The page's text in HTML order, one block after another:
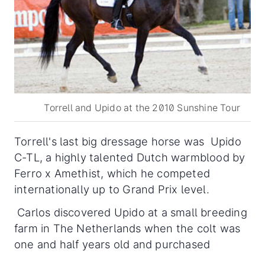
Torrell and Upido at the 2010 Sunshine Tour
Torrell's last big dressage horse was Upido
C-TL, a highly talented Dutch warmblood by
Ferro x Amethist, which he competed
internationally up to Grand Prix level.
Carlos discovered Upido at a small breeding
farm in The Netherlands when the colt was
one and half years old and purchased